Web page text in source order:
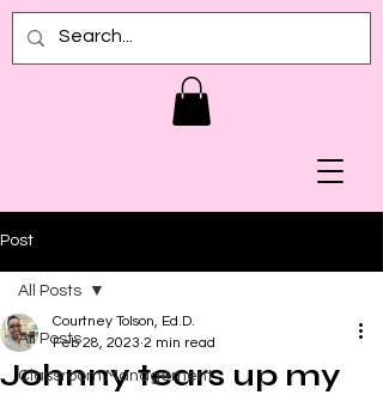
Post
All Posts
Classroom Management
All Posts
Johnny tears up my
Courtney Tolson, Ed.D.
Feb 28, 2023 2 min read